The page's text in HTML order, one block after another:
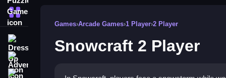
Dress Up
Games›Arcade Games›1 Player›2 Player
Snowcraft 2 Player